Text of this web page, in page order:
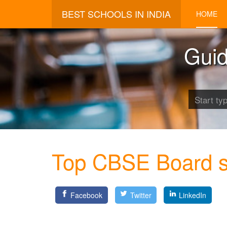
BEST SCHOOLS IN INDIA HOME
Top CBSE Board
Facebook Twitter LinkedIn